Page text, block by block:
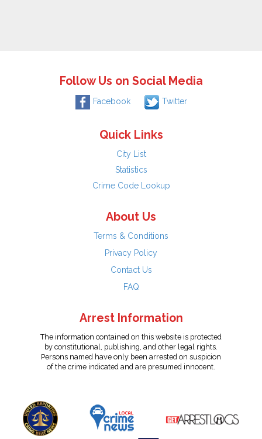
Follow Us on Social Media
Facebook Twitter
Quick Links
City List
Statistics
Crime Code Lookup
About Us
Terms & Conditions
Privacy Policy
Contact Us
FAQ
Arrest Information
The information contained on this website is protected
by constitutional, publishing, and other legal rights.
Persons named have only been arrested on suspicion
of the crime indicated and are presumed innocent.